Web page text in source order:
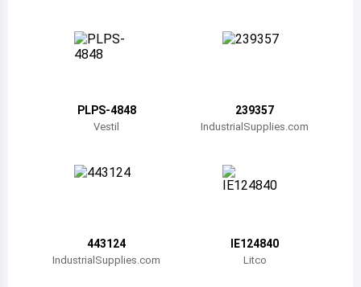
Botswana
Switzerland
PLPS-4848
Vestil
239357
IndustrialSupplies.com
443124
IndustrialSupplies.com
IE124840
Litco